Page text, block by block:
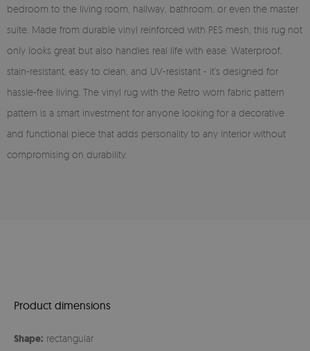
bedroom to the living room, hallway, bathroom, or even the master
suite. Made from durable vinyl reinforced with PES mesh, this rug not
only looks great but also handles real life with ease. Waterproof,
stain-resistant, easy to clean, and UV-resistant - it’s designed for
hassle-free living. The vinyl rug with the Retro worn fabric pattern
pattern is a smart investment for anyone looking for a decorative
and functional piece that adds personality to any interior without
compromising on durability.
Product dimensions
Shape: rectangular